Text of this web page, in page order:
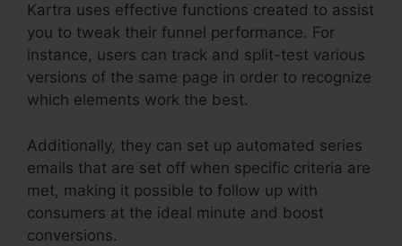
Kartra uses effective functions created to assist
you to tweak their funnel performance. For
instance, users can track and split-test various
versions of the same page in order to recognize
which elements work the best.
Additionally, they can set up automated series
emails that are set off when specific criteria are
met, making it possible to follow up with
consumers at the ideal minute and boost
conversions.